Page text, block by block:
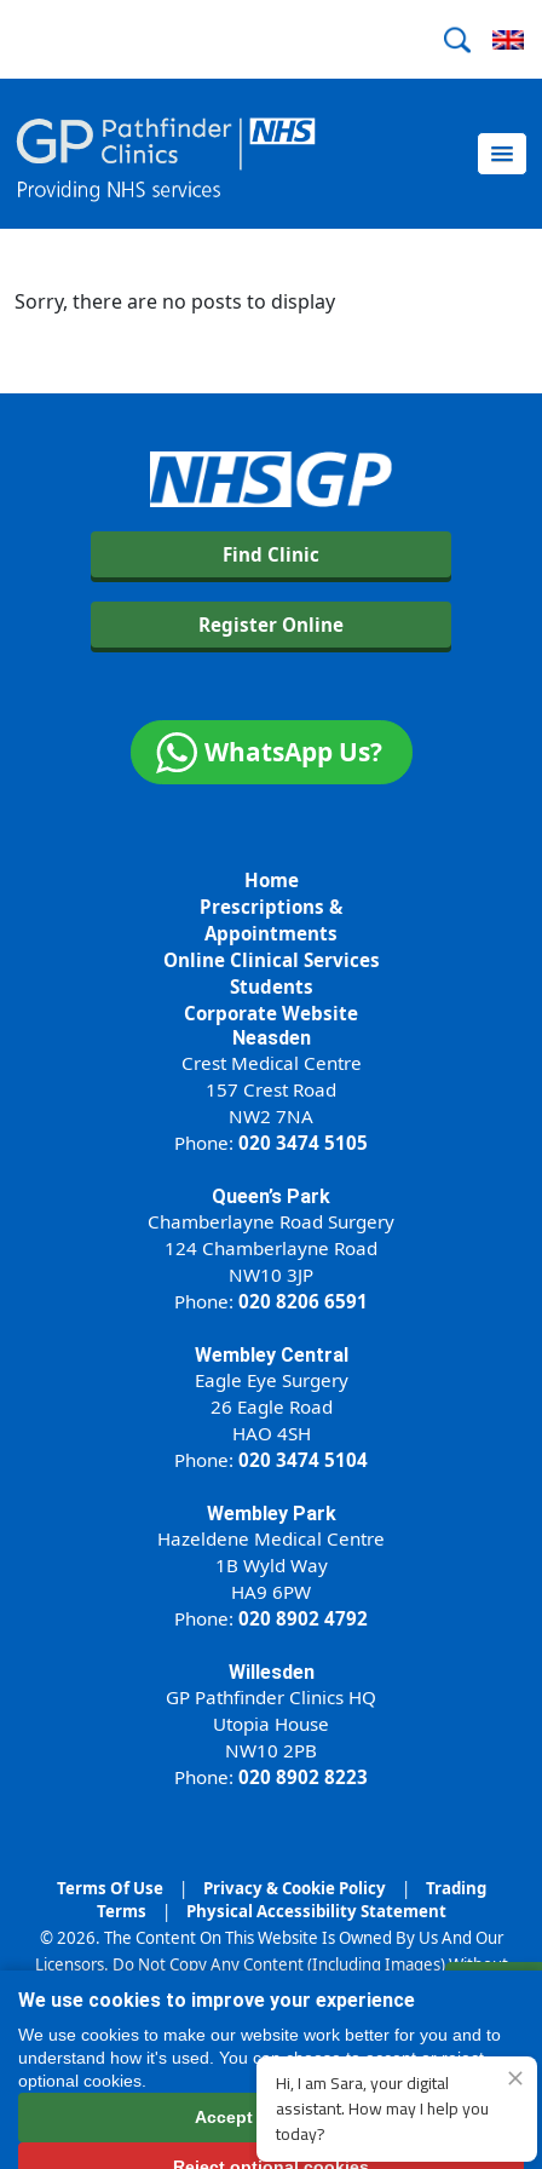
Sorry, there are no posts to display
Find Clinic
Register Online
WhatsApp Us?
Home
Prescriptions &
Appointments
Online Clinical Services
Students
Corporate Website
Neasden
Crest Medical Centre
157 Crest Road
NW2 7NA
Phone: 020 3474 5105
Queen’s Park
Chamberlayne Road Surgery
124 Chamberlayne Road
NW10 3JP
Phone: 020 8206 6591
Wembley Central
Eagle Eye Surgery
26 Eagle Road
HAO 4SH
Phone: 020 3474 5104
Wembley Park
Hazeldene Medical Centre
1B Wyld Way
HA9 6PW
Phone: 020 8902 4792
Willesden
GP Pathfinder Clinics HQ
Utopia House
NW10 2PB
Phone: 020 8902 8223
Terms Of Use Privacy & Cookie Policy
Trading
Terms
Physical Accessibility Statement
© 2026. The Content On This Website Is Owned By Us And Our
Licensors. Do Not Copy Any Content (Including Images) Without
Our Consent.
We use cookies to improve your experience
We use cookies to make our website work better for you and to
understand how it's used. You can choose to accept or reject
optional cookies.
Accept all cookies